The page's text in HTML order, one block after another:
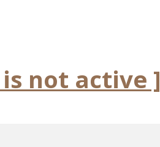
not active ]